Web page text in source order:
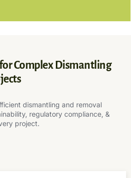
Complex Dismantling
dismantling and removal
regulatory compliance, &
project.